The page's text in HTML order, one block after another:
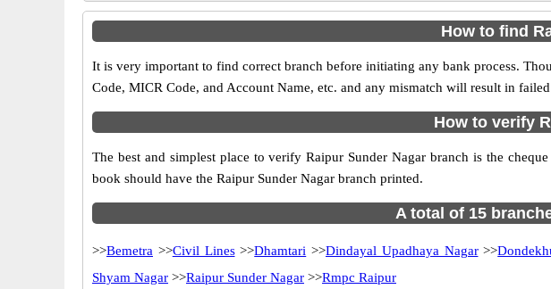
How to find
It is very important to find correct branch before initiating any bank process.
Code, MICR Code, and Account Name, etc. and any mismatch will result in
How to verify
The best and simplest place to verify Raipur Sunder Nagar branch is the
book should have the Raipur Sunder Nagar branch printed.
A total of 15
>>Bemetra >>Civil Lines>>Dhamtari >>Dindayal Upadhaya Nagar>>
Shyam Nagar >>Raipur Sunder Nagar >>Rmpc Raipur